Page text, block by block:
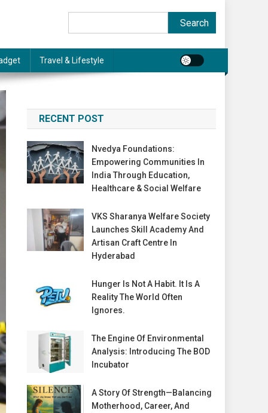
Search
Travel & Lifestyle
RECENT POST
Nvedya Foundations:
Empowering Communities In
India Through Education,
Healthcare & Social Welfare
VKS Sharanya Welfare Society
Launches Skill Academy And
Artisan Craft Centre In
Hyderabad
Hunger Is Not A Habit. It Is A
Reality The World Often
Ignores.
The Engine Of Environmental
Analysis: Introducing The BOD
Incubator
A Story Of Strength—Balancing
Motherhood, Career, And